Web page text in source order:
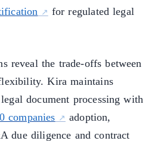
for regulated legal
reveal the trade-offs between
Kira maintains
document processing with
companies
adoption,
due diligence and contract